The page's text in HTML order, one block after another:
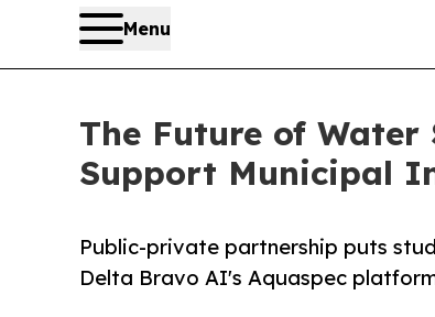
Menu
The Future of
Support Municipal
Public-private partnership puts
Delta Bravo AI's Aquaspec